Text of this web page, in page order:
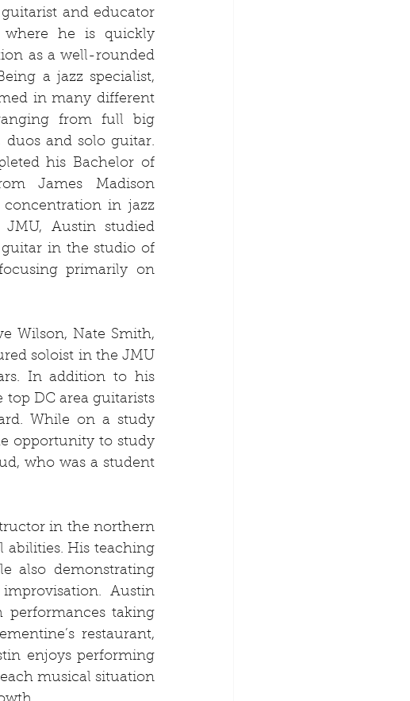
and educator
he is quickly
as a well-rounded
a jazz specialist,
in many different
from full big
duos and solo guitar.
his Bachelor of
James Madison
in jazz
Austin studied
guitar in the studio of
primarily on
Wilson, Nate Smith,
soloist in the JMU
In addition to his
DC area guitarists
While on a study
opportunity to study
who was a student
in the northern
abilities. His teaching
also demonstrating
Austin
taking
restaurant,
enjoys performing
musical situation